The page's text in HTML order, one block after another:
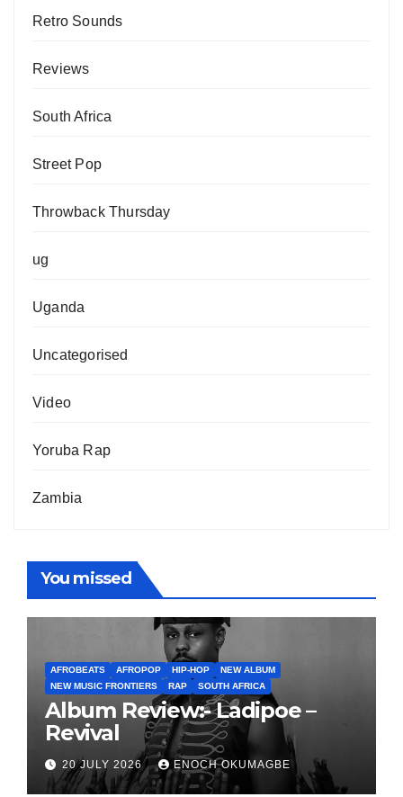
Retro Sounds
Reviews
South Africa
Street Pop
Throwback Thursday
ug
Uganda
Uncategorised
Video
Yoruba Rap
Zambia
You missed
AFROBEATS AFROPOP HIP-HOP
NEW ALBUM
NEW MUSIC FRONTIERS
RAP SOUTH AFRICA
Album Review:- Ladipoe –
Revival
20 JULY 2026 ENOCH OKUMAGBE